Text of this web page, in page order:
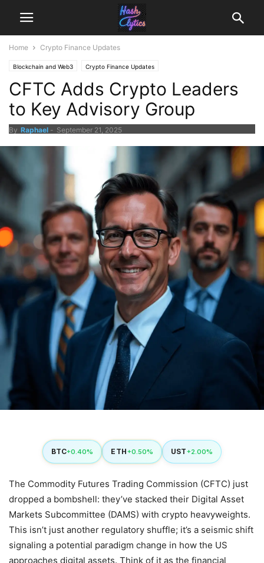
Home Crypto Finance Updates
Blockchain and Web3 Crypto Finance Updates
CFTC Adds Crypto Leaders
to Key Advisory Group
By Raphael - September 21, 2025
BTC+0.40% ETH+0.50% UST+2.00%
The Commodity Futures Trading Commission (CFTC) just
dropped a bombshell: they’ve stacked their Digital Asset
Markets Subcommittee (DAMS) with crypto heavyweights.
This isn’t just another regulatory shuffle; it’s a seismic shift
signaling a potential paradigm change in how the US
approaches digital assets. Think of it as the financial